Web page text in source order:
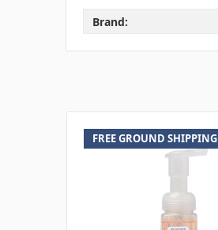
Brand:
FREE GROUND SHIPPING